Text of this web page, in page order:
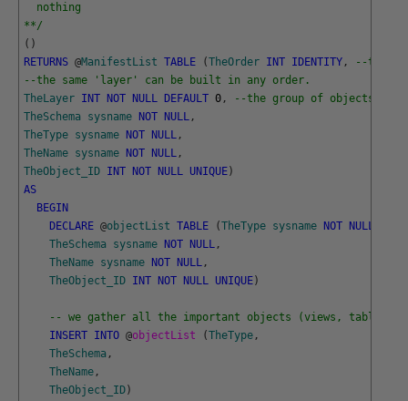
nothing
**/
( )
RETURNS @ManifestList TABLE (TheOrder INT IDENTITY ,
--the
--the same 'layer' can be built in any order.
TheLayer INT NOT NULL DEFAULT 0 ,
--the group of objects
TheSchema sysname NOT NULL ,
TheType sysname NOT NULL ,
TheName sysname NOT NULL ,
TheObject_ID INT NOT NULL UNIQUE )
AS
BEGIN
DECLARE @objectList TABLE (TheType sysname NOT NULL
TheSchema sysname NOT NULL ,
TheName sysname NOT NULL ,
TheObject_ID INT NOT NULL UNIQUE )
-- we gather all the important objects (views, tables
INSERT INTO @objectList (TheType ,
TheSchema ,
TheName ,
TheObject_ID )